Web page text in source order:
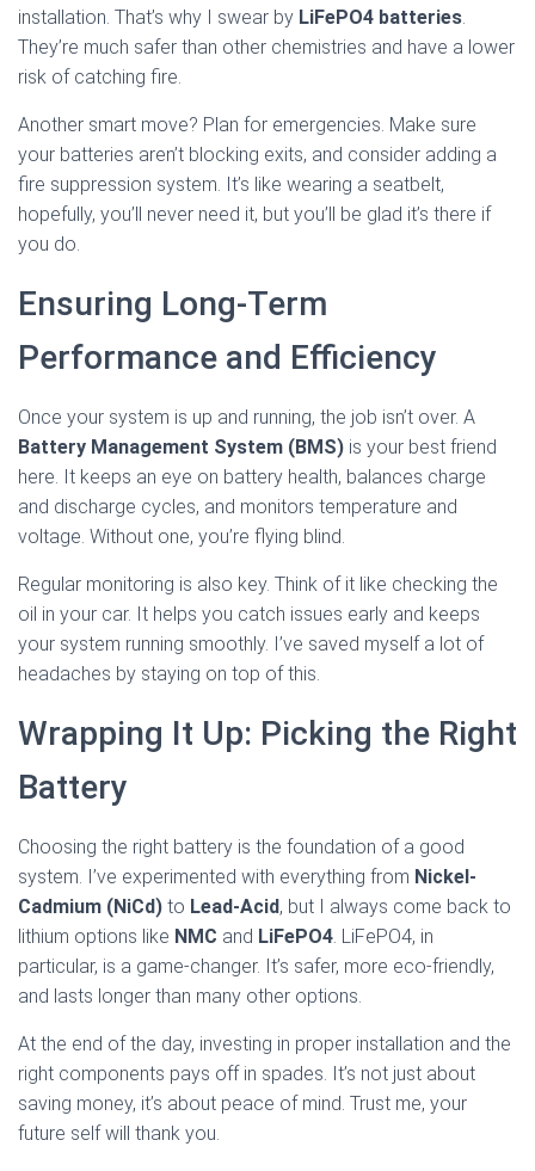
installation. That’s why I swear by LiFePO4 batteries
They’re much safer than other chemistries and have a lower
risk of catching fire.
Another smart move? Plan for emergencies. Make sure
your batteries aren’t blocking exits, and consider adding a
fire suppression system. It’s like wearing a seatbelt,
hopefully, you’ll never need it, but you’ll be glad it’s there if
you do.
Ensuring Long-Term
Performance and Efficiency
Once your system is up and running, the job isn’t over. A
Battery Management System (BMS) is your best friend
here. It keeps an eye on battery health, balances charge
and discharge cycles, and monitors temperature and
voltage. Without one, you’re flying blind.
Regular monitoring is also key. Think of it like checking the
oil in your car. It helps you catch issues early and keeps
your system running smoothly. I’ve saved myself a lot of
headaches by staying on top of this.
Wrapping It Up: Picking the Right
Battery
Choosing the right battery is the foundation of a good
system. I’ve experimented with everything from Nickel-
Cadmium (NiCd) to Lead-Acid, but I always come back to
lithium options like NMC and LiFePO4 . LiFePO4, in
particular, is a game-changer. It’s safer, more eco-friendly,
and lasts longer than many other options.
At the end of the day, investing in proper installation and the
right components pays off in spades. It’s not just about
saving money, it’s about peace of mind. Trust me, your
future self will thank you.